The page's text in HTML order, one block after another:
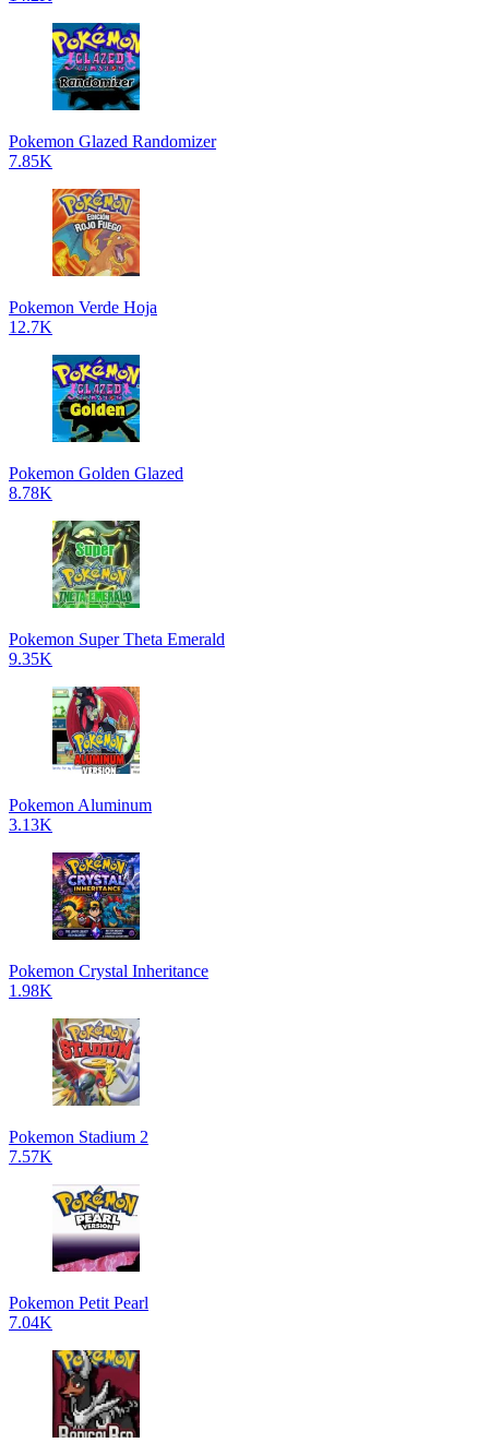
Pokemon Glazed Randomizer
7.85K
Pokemon Verde Hoja
12.7K
Pokemon Golden Glazed
8.78K
Pokemon Super Theta Emerald
9.35K
Pokemon Aluminum
3.13K
Pokemon Crystal Inheritance
1.98K
Pokemon Stadium 2
7.57K
Pokemon Petit Pearl
7.04K